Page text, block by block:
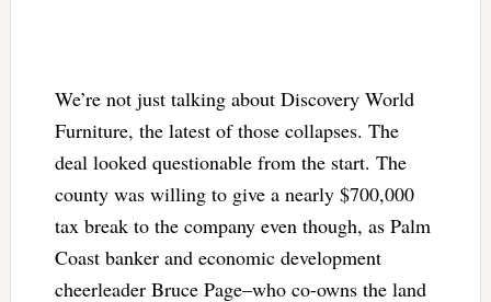
We’re not just talking about Discovery World
Furniture, the latest of those collapses. The
deal looked questionable from the start. The
county was willing to give a nearly $700,000
tax break to the company even though, as Palm
Coast banker and economic development
cheerleader Bruce Page–who co-owns the land